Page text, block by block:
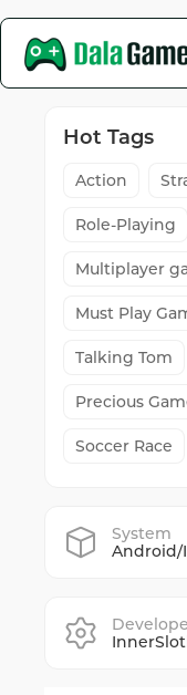
Hot Tags
Action
Role-Playing
Multiplayer
Must Play
Talking Tom
Precious
Soccer Race
System
Android/